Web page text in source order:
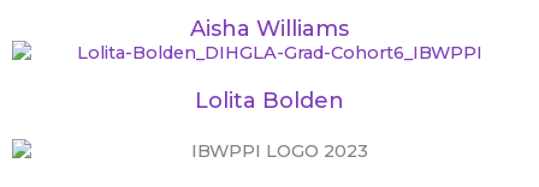
Aisha Williams
Lolita Bolden